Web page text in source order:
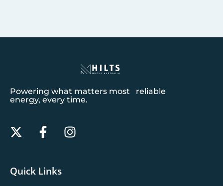
Powering what matters most reliable
energy, every time.
Quick Links